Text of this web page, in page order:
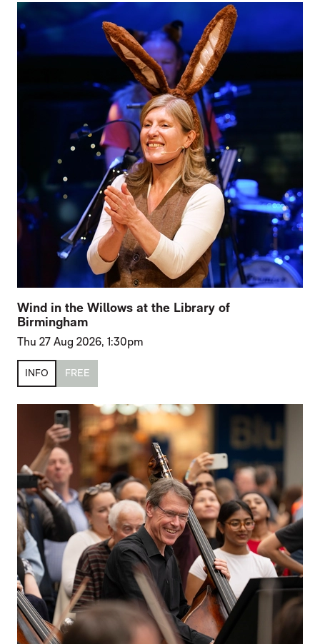
Wind in the Willows at the Library of
Birmingham
Thu 27 Aug 2026, 1:30pm
INFO FREE